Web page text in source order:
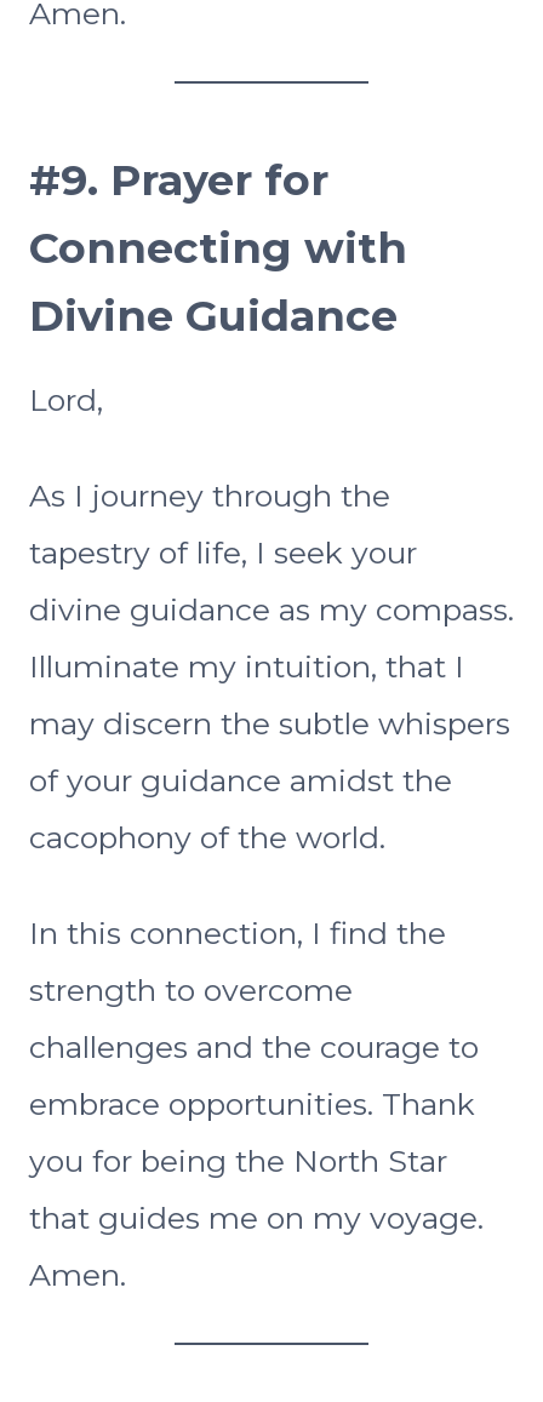
Amen.
#9. Prayer for
Connecting with
Divine Guidance
Lord,
As I journey through the
tapestry of life, I seek your
divine guidance as my compass.
Illuminate my intuition, that I
may discern the subtle whispers
of your guidance amidst the
cacophony of the world.
In this connection, I find the
strength to overcome
challenges and the courage to
embrace opportunities. Thank
you for being the North Star
that guides me on my voyage.
Amen.